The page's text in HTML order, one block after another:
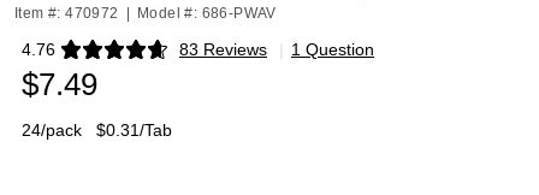
Item #: 470972 Model #: 686-PWAV
4.76 83 Reviews
Exited tooltip | 1 Question
$7.49
24/pack $0.31/Tab